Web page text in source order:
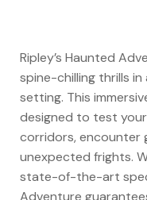
Ripley’s Haunted
spine-chilling thrills
setting. This
designed to test
corridors, encounter
unexpected frights.
state-of-the-art
Adventure